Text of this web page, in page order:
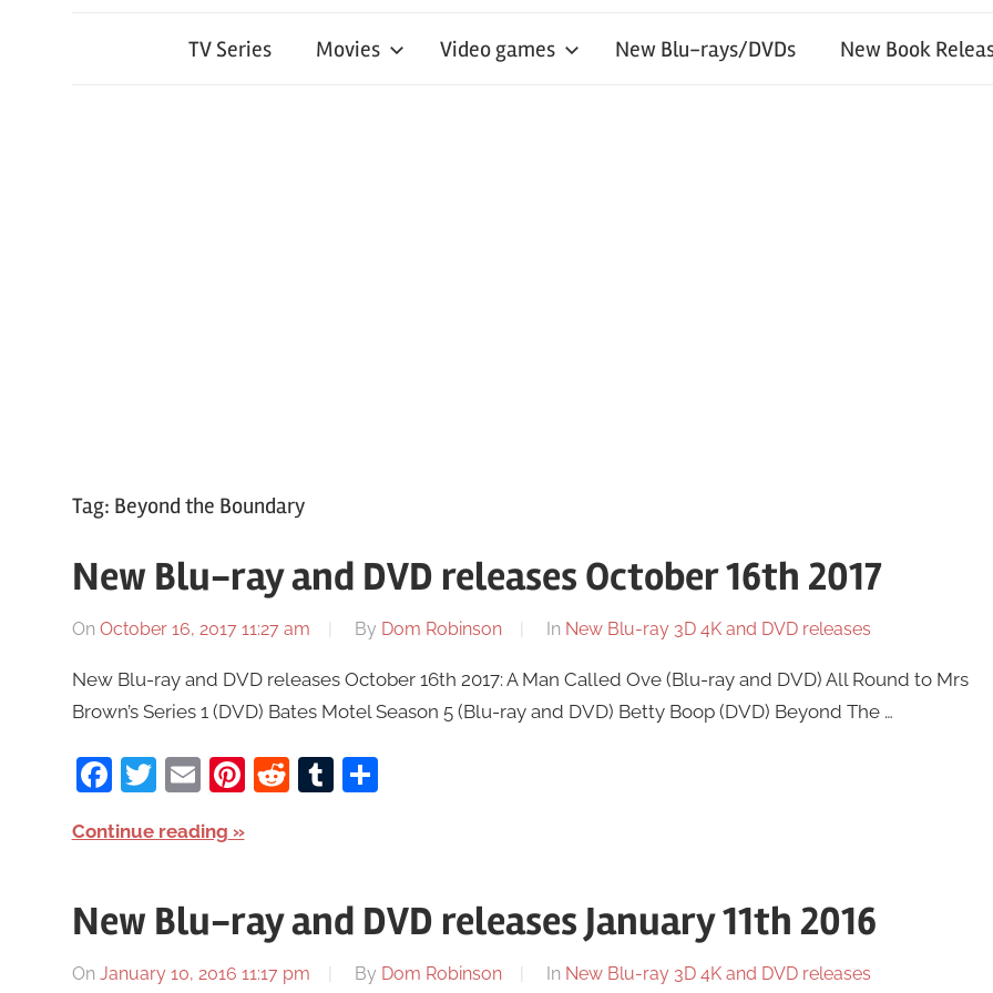
TV Series Movies Video games New Blu-rays/DVDs New Book
Tag: Beyond the Boundary
New Blu-ray and DVD releases October 16th 2017
On October 16, 2017 11:27 am By Dom Robinson In New Blu-ray 3D 4K and DVD releases
New Blu-ray and DVD releases October 16th 2017: A Man Called Ove (Blu-ray and DVD) All Round to Mrs
Brown’s Series 1 (DVD) Bates Motel Season 5 (Blu-ray and DVD) Betty Boop (DVD) Beyond The …
Facebook
Twitter
EmailPinterest
RedditTumblr
Share
Continue reading
New Blu-ray and DVD releases January 11th 2016
On January 10, 2016 11:17 pm By Dom Robinson In New Blu-ray 3D 4K and DVD releases